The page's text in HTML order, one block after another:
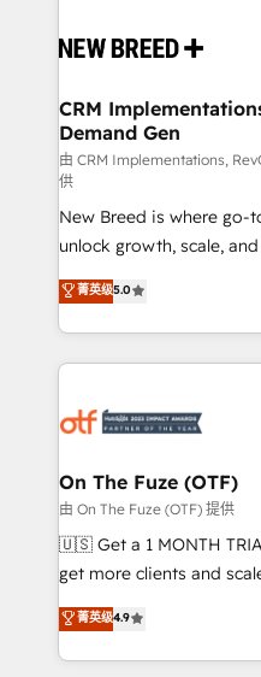
and system integrations
trainers to drive platform
Generation - Full-funnel marketing and high-
performance advertising
Expert deployment of
to automate growth. 🏆 Elite Excellence - 8 platform
accreditations and deep
expertise. - A team of 250+ experts dedicated to
your resilient growth.
CRM
Demand Gen
由 CRM Implementations,
供
New Breed is where
unlock growth, scale,
companies activate
customer platform and
Loop Marketing
services, smart agents,
results, fast. ⚙️CRM & RevOps: Align all Hubs to your
🎯Demand Gen & ABM:
ABM, AEO, SEO, & paid media. 👩‍💻Web
Build high-performing
& conversion strategy that
AI, & maximize AEO with
Integrations: Extend
菁英级5.0
On The Fuze (OTF)
由 On The Fuze (OTF) 提供
🇺🇸 Get a 1 MONTH TRIAL 🇺🇸 Helping
get more clients and
Consulting & 'Done For You'
Work With 🚀 We help lean, growing companies: -
Win more business -
菁英级4.9